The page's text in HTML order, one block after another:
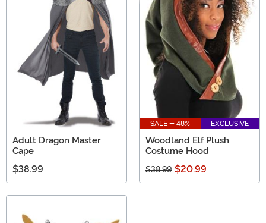
Adult Dragon Master
Cape
$38.99
SALE - 48% EXCLUSIVE
Woodland Elf Plush
Costume Hood
$38.99 $20.99